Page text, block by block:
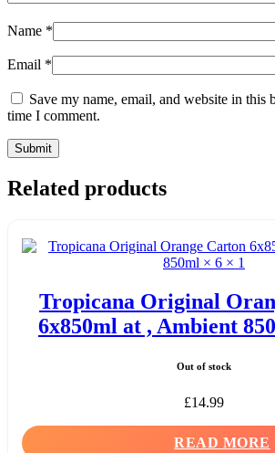
Name *
Email *
Save my name, email, and website in this
time I comment.
Related products
Tropicana Original
6x850ml at , Ambient
Out of stock
£14.99
READ MORE